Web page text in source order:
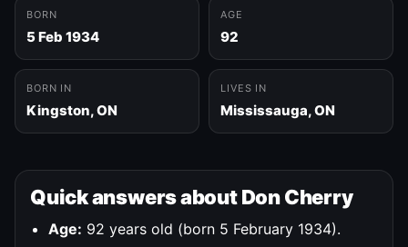
BORN
5 Feb 1934
AGE
92
BORN IN
Kingston, ON
LIVES IN
Mississauga, ON
Quick answers about Don Cherry
Age: 92 years old (born 5 February 1934).